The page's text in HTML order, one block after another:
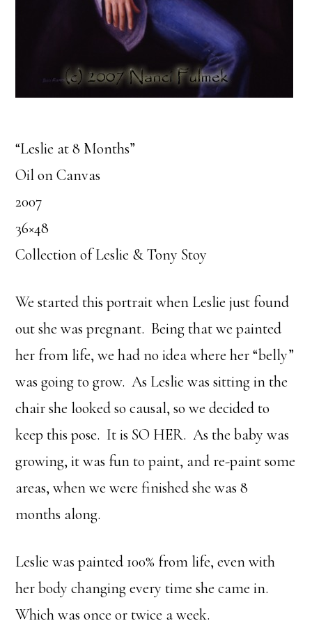
“Leslie at 8 Months”
Oil on Canvas
2007
36×48
Collection of Leslie & Tony Stoy
We started this portrait when Leslie just found
out she was pregnant. Being that we painted
her from life, we had no idea where her “belly”
was going to grow. As Leslie was sitting in the
chair she looked so causal, so we decided to
keep this pose. It is SO HER. As the baby was
growing, it was fun to paint, and re-paint some
areas, when we were finished she was 8
months along.
Leslie was painted 100% from life, even with
her body changing every time she came in.
Which was once or twice a week.